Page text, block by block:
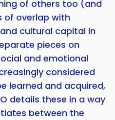
of others too (and
of overlap with
cultural capital in
pieces on
and emotional
considered
learned and acquired,
details these in a way
between the